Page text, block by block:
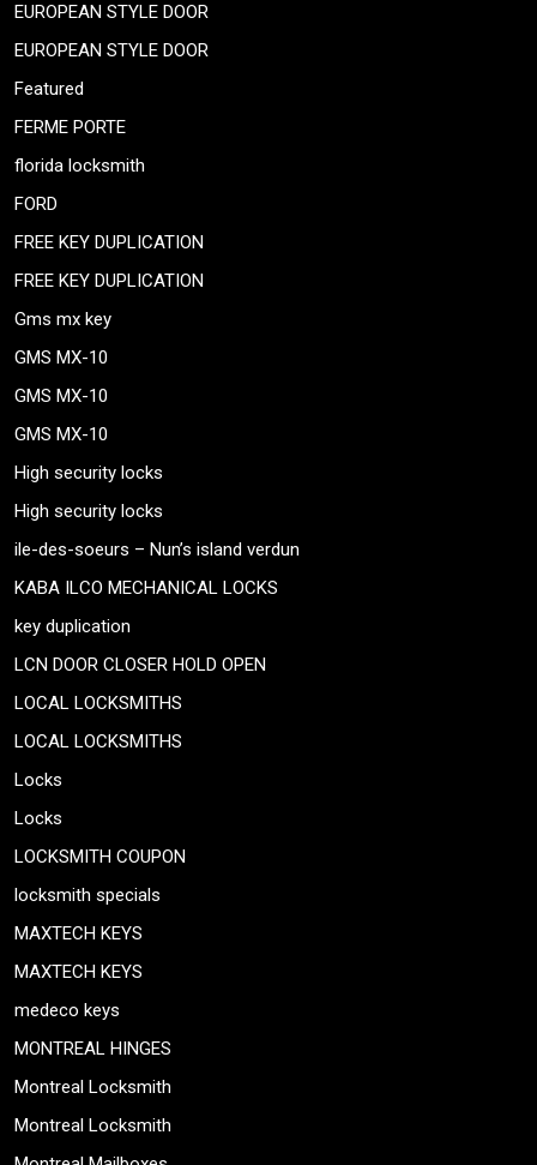
EUROPEAN STYLE DOOR
EUROPEAN STYLE DOOR
Featured
FERME PORTE
florida locksmith
FORD
FREE KEY DUPLICATION
FREE KEY DUPLICATION
Gms mx key
GMS MX-10
GMS MX-10
GMS MX-10
High security locks
High security locks
ile-des-soeurs – Nun’s island verdun
KABA ILCO MECHANICAL LOCKS
key duplication
LCN DOOR CLOSER HOLD OPEN
LOCAL LOCKSMITHS
LOCAL LOCKSMITHS
Locks
Locks
LOCKSMITH COUPON
locksmith specials
MAXTECH KEYS
MAXTECH KEYS
medeco keys
MONTREAL HINGES
Montreal Locksmith
Montreal Locksmith